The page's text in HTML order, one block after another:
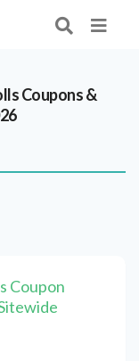
Coupons &
Coupon